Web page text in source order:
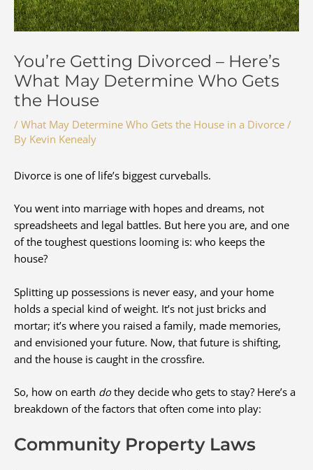
You’re Getting Divorced – Here’s
What May Determine Who Gets
the House
/ What May Determine Who Gets the House in a Divorce /
By Kevin Kenealy
Divorce is one of life’s biggest curveballs.
You went into marriage with hopes and dreams, not
spreadsheets and legal battles. But here you are, and one
of the toughest questions looming is: who keeps the
house?
Splitting up possessions is never easy, and your home
holds a special kind of weight. It’s not just bricks and
mortar; it’s where you raised a family, made memories,
and envisioned your future. Now, that future is shifting,
and the house is caught in the crossfire.
So, how on earth do they decide who gets to stay? Here’s a
breakdown of the factors that often come into play:
Community Property Laws